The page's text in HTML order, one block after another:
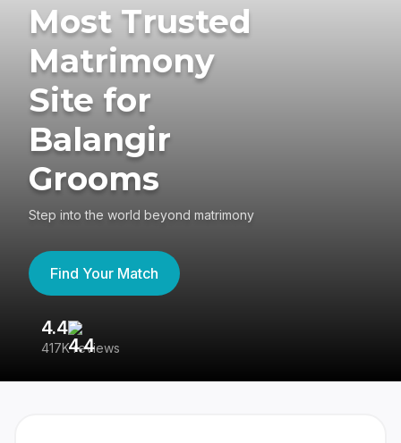
Most Trusted
Matrimony
Site for
Balangir
Grooms
Step into the world beyond matrimony
Find Your Match
4.4
417K reviews